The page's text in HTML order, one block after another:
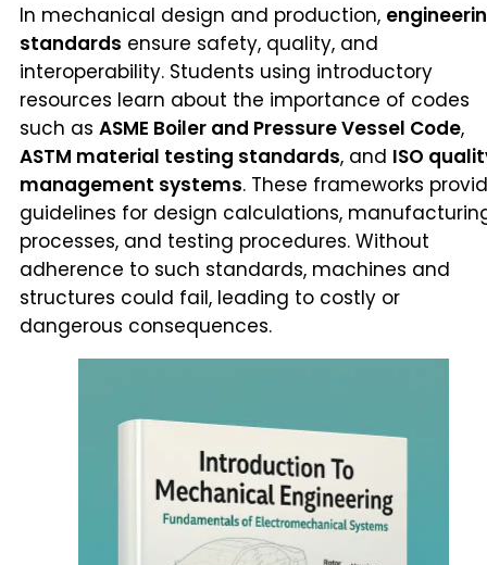
In mechanical design and production,
standards ensure safety, quality, and
interoperability. Students using introductory
resources learn about the importance of codes
such as ASME Boiler and Pressure Vessel Code,
ASTM material testing standards, and ISO
management systems. These frameworks
guidelines for design calculations,
processes, and testing procedures. Without
adherence to such standards, machines and
structures could fail, leading to costly or
dangerous consequences.